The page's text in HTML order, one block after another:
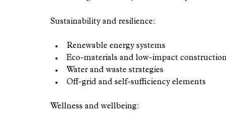
Sustainability and resilience:
Renewable energy systems
Eco-materials and low-impact
Water and waste strategies
Off-grid and self-sufficiency elements
Wellness and wellbeing: